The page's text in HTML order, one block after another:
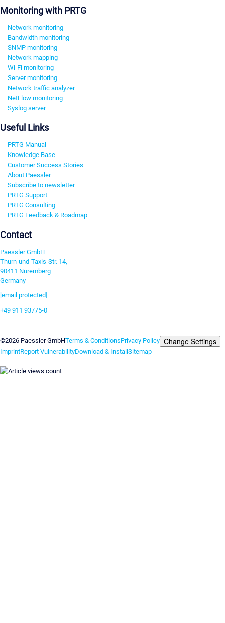
Monitoring with PRTG
Network monitoring
Bandwidth monitoring
SNMP monitoring
Network mapping
Wi-Fi monitoring
Server monitoring
Network traffic analyzer
NetFlow monitoring
Syslog server
Useful Links
PRTG Manual
Knowledge Base
Customer Success Stories
About Paessler
Subscribe to newsletter
PRTG Support
PRTG Consulting
PRTG Feedback & Roadmap
Contact
Paessler GmbH
Thurn-und-Taxis-Str. 14,
90411 Nuremberg
Germany
[email protected]
+49 911 93775-0
©2026 Paessler GmbHTerms & ConditionsPrivacy Policy Change Settings
ImprintReport VulnerabilityDownload & InstallSitemap